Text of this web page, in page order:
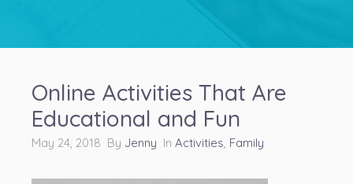
Online Activities That Are
Educational and Fun
May 24, 2018 By Jenny In Activities, Family